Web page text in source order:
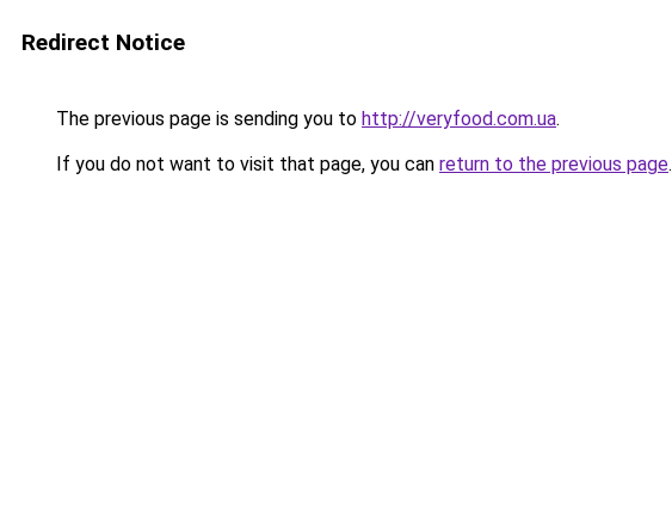
Redirect Notice
The previous page is sending you to http://veryfood.com.ua.
If you do not want to visit that page, you can return to the previous page.